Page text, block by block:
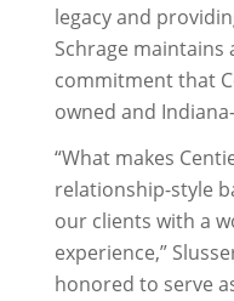
legacy and
Schrage maintains
commitment that
owned and
“What makes
relationship-style
our clients with a
experience,”
honored to serve